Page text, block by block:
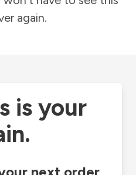
again.
is your